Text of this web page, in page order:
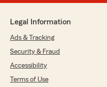
Legal Information
Ads & Tracking
Security & Fraud
Accessibility
Terms of Use